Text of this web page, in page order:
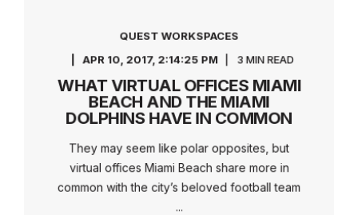
QUEST WORKSPACES
APR 10, 2017, 2:14:25 PM
3 MIN READ
WHAT VIRTUAL OFFICES MIAMI
BEACH AND THE MIAMI
DOLPHINS HAVE IN COMMON
They may seem like polar opposites, but
virtual offices Miami Beach share more in
common with the city’s beloved football team
...